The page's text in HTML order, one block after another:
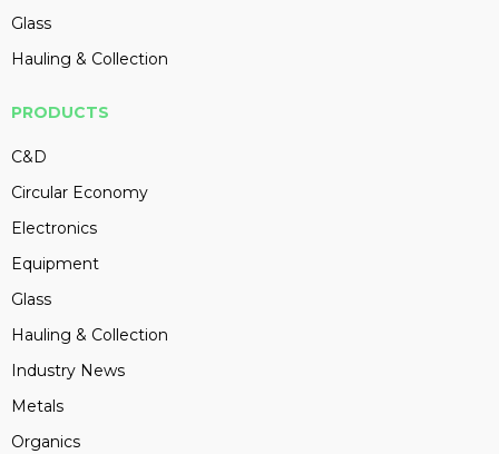
Glass
Hauling & Collection
PRODUCTS
C&D
Circular Economy
Electronics
Equipment
Glass
Hauling & Collection
Industry News
Metals
Organics